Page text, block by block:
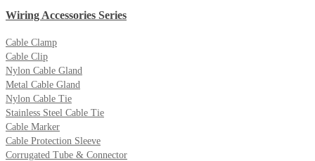
Wiring Accessories Series
Cable Clamp
Cable Clip
Nylon Cable Gland
Metal Cable Gland
Nylon Cable Tie
Stainless Steel Cable Tie
Cable Marker
Cable Protection Sleeve
Corrugated Tube & Connector